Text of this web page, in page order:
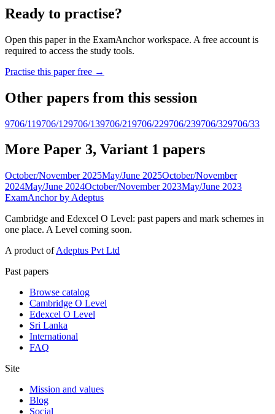
Ready to practise?
Open this paper in the ExamAnchor workspace. A free account is
required to access the study tools.
Practise this paper free →
Other papers from this session
9706/119706/129706/139706/219706/229706/239706/329706/33
More Paper 3, Variant 1 papers
October/November 2025May/June 2025October/November
2024May/June 2024October/November 2023May/June 2023
ExamAnchor by Adeptus
Cambridge and Edexcel O Level: past papers and mark schemes in
one place. A Level coming soon.
A product ofAdeptus Pvt Ltd
Past papers
Browse catalog
Cambridge O Level
Edexcel O Level
Sri Lanka
International
FAQ
Site
Mission and values
Blog
Social